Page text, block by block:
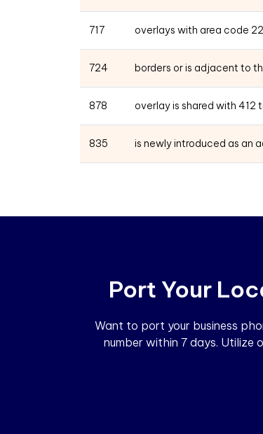
717 overlays with area code
724 borders or is adjacent to
878 overlay is shared with
835 is newly introduced as an
Port Your
Want to port your business
number within 7 days. Utilize